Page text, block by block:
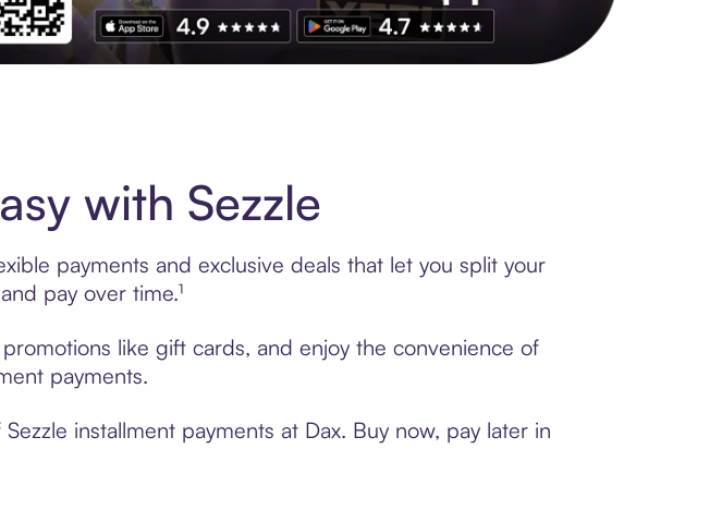
with Sezzle
payments and exclusive deals that let you split your
pay over time.¹
like gift cards, and enjoy the convenience of
payments.
installment payments at Dax. Buy now, pay later in